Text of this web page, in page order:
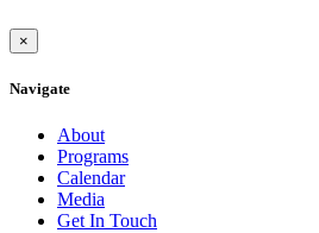
×
Navigate
About
Programs
Calendar
Media
Get In Touch